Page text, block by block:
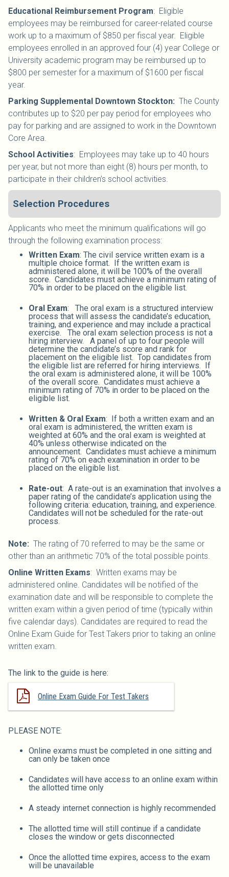
Educational Reimbursement Program: Eligible
employees may be reimbursed for career-related course
work up to a maximum of $850 per fiscal year. Eligible
employees enrolled in an approved four (4) year College or
University academic program may be reimbursed up to
$800 per semester for a maximum of $1600 per fiscal
year.
Parking Supplemental Downtown Stockton: The County
contributes up to $20 per pay period for employees who
pay for parking and are assigned to work in the Downtown
Core Area.
School Activities: Employees may take up to 40 hours
per year, but not more than eight (8) hours per month, to
participate in their children’s school activities.
Selection Procedures
Applicants who meet the minimum qualifications will go
through the following examination process:
Written Exam: The civil service written exam is a
multiple choice format. If the written exam is
administered alone, it will be 100% of the overall
score. Candidates must achieve a minimum rating of
70% in order to be placed on the eligible list.
Oral Exam: The oral exam is a structured interview
process that will assess the candidate’s education,
training, and experience and may include a practical
exercise. The oral exam selection process is not a
hiring interview. A panel of up to four people will
determine the candidate’s score and rank for
placement on the eligible list. Top candidates from
the eligible list are referred for hiring interviews. If
the oral exam is administered alone, it will be 100%
of the overall score. Candidates must achieve a
minimum rating of 70% in order to be placed on the
eligible list.
Written & Oral Exam: If both a written exam and an
oral exam is administered, the written exam is
weighted at 60% and the oral exam is weighted at
40% unless otherwise indicated on the
announcement. Candidates must achieve a minimum
rating of 70% on each examination in order to be
placed on the eligible list.
Rate-out: A rate-out is an examination that involves a
paper rating of the candidate’s application using the
following criteria: education, training, and experience.
Candidates will not be scheduled for the rate-out
process.
Note: The rating of 70 referred to may be the same or
other than an arithmetic 70% of the total possible points.
Online Written Exams: Written exams may be
administered online. Candidates will be notified of the
examination date and will be responsible to complete the
written exam within a given period of time (typically within
five calendar days). Candidates are required to read the
Online Exam Guide for Test Takers prior to taking an online
written exam.
The link to the guide is here:
Online Exam Guide For Test Takers
PLEASE NOTE:
Online exams must be completed in one sitting and
can only be taken once
Candidates will have access to an online exam within
the allotted time only
A steady internet connection is highly recommended
The allotted time will still continue if a candidate
closes the window or gets disconnected
Once the allotted time expires, access to the exam
will be unavailable